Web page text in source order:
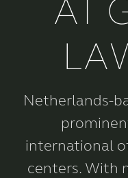
AT
Netherlands-
international
centers. With